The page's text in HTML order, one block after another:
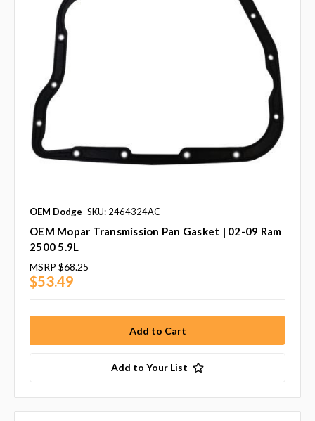
OEM Dodge SKU: 2464324AC
OEM Mopar Transmission Pan Gasket | 02-09 Ram
2500 5.9L
MSRP $68.25
$53.49
Add to Your List